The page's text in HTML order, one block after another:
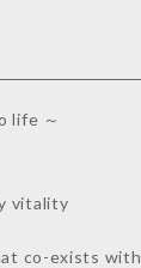
life ～
vitality
co-exists with